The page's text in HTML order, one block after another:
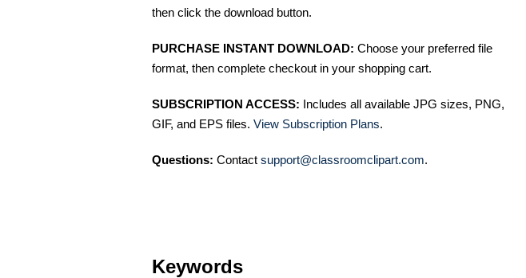
then click the download button.
PURCHASE INSTANT DOWNLOAD: Choose your preferred file
format, then complete checkout in your shopping cart.
SUBSCRIPTION ACCESS: Includes all available JPG sizes, PNG,
GIF, and EPS files. View Subscription Plans.
Questions: Contact support@classroomclipart.com.
Keywords